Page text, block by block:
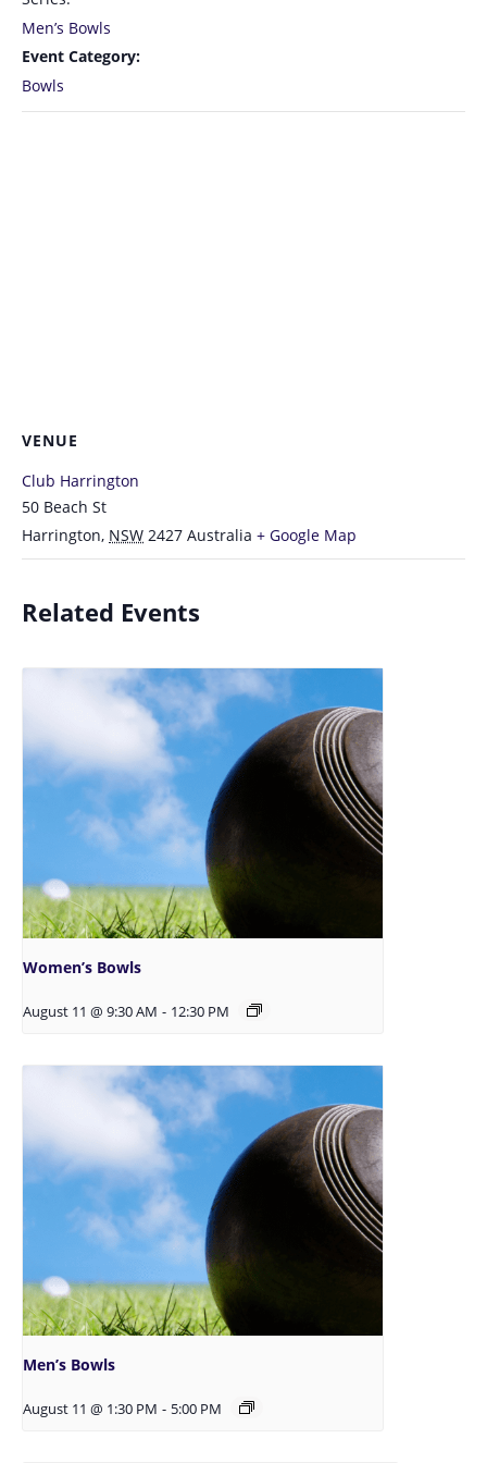
Men’s Bowls
Event Category:
Bowls
VENUE
Club Harrington
50 Beach St
Harrington, NSW 2427 Australia + Google Map
Related Events
Women’s Bowls
August 11 @ 9:30 AM - 12:30 PM
Men’s Bowls
August 11 @ 1:30 PM - 5:00 PM